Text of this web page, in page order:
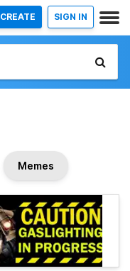
CREATE SIGN IN
Memes